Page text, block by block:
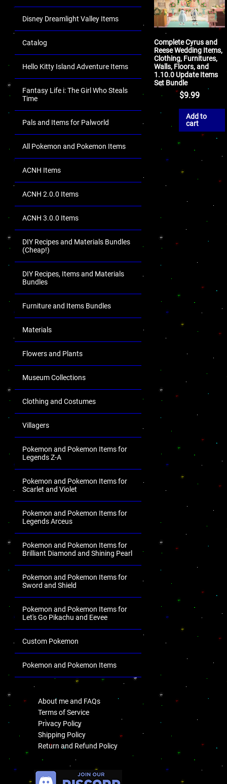
Disney Dreamlight Valley Items
Catalog
Hello Kitty Island Adventure Items
Fantasy Life i: The Girl Who Steals
Time
Pals and Items for Palworld
All Pokemon and Pokemon Items
ACNH Items
ACNH 2.0.0 Items
ACNH 3.0.0 Items
DIY Recipes and Materials Bundles
(Cheap!)
DIY Recipes, Items and Materials
Bundles
Furniture and Items Bundles
Materials
Flowers and Plants
Museum Collections
Clothing and Costumes
Villagers
Pokemon and Pokemon Items for
Legends Z-A
Pokemon and Pokemon Items for
Scarlet and Violet
Pokemon and Pokemon Items for
Legends Arceus
Pokemon and Pokemon Items for
Brilliant Diamond and Shining Pearl
Pokemon and Pokemon Items for
Sword and Shield
Pokemon and Pokemon Items for
Let's Go Pikachu and Eevee
Custom Pokemon
Pokemon and Pokemon Items
About me and FAQs
Terms of Service
Privacy Policy
Shipping Policy
Return and Refund Policy
Complete Cyrus and
Reese Wedding Items,
Clothing, Furnitures,
Walls, Floors, and
1.10.0 Update Items
Set Bundle
$9.99
Add to
cart